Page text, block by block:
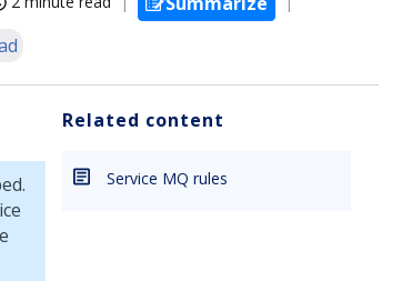
Related content
Service MQ rules